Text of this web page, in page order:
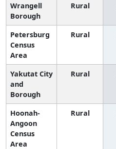
Wrangell
Borough
Rural
Petersburg
Census
Area
Rural
Yakutat City
and
Borough
Rural
Hoonah-
Angoon
Census
Area
Rural